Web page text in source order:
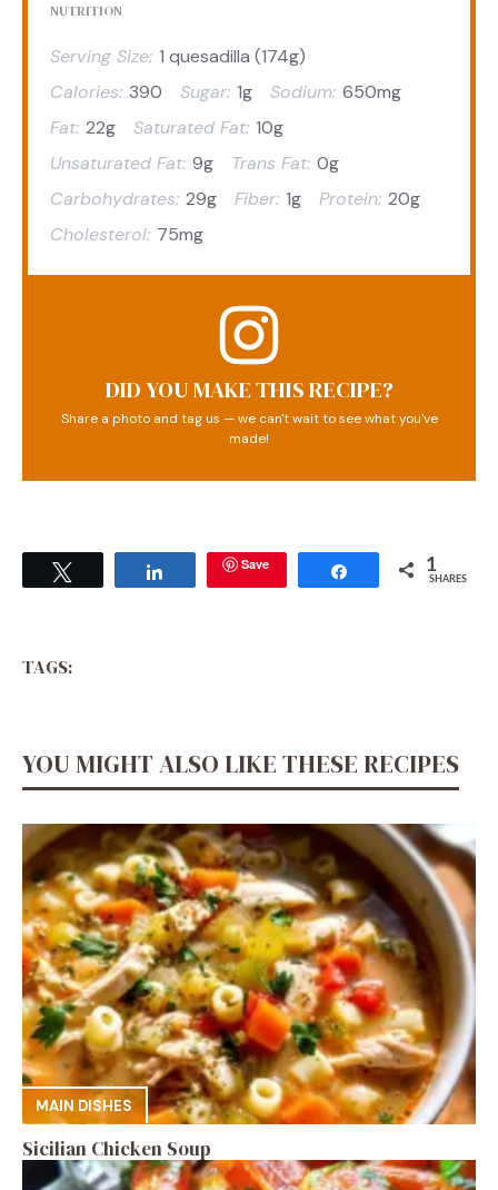
NUTRITION
Serving Size: 1 quesadilla (174g)
Calories: 390 Sugar: 1g Sodium: 650mg
Fat: 22g Saturated Fat: 10g
Unsaturated Fat: 9g Trans Fat: 0g
Carbohydrates: 29g Fiber: 1g Protein: 20g
Cholesterol: 75mg
DID YOU MAKE THIS RECIPE?
Share a photo and tag us — we can't wait to see what you've
made!
Save Share 1
SHARES
TAGS:
YOU MIGHT ALSO LIKE THESE RECIPES
MAIN DISHES
Sicilian Chicken Soup